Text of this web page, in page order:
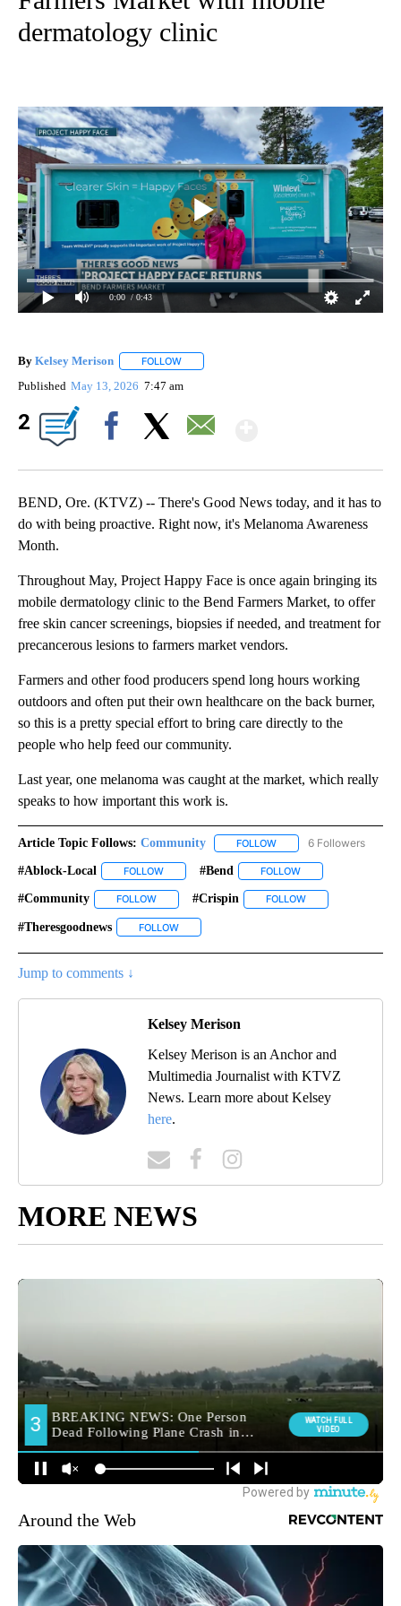
dermatology clinic
0:00 / 0:43
By Kelsey Merison FOLLOW
Published May 13, 2026 7:47 am
2
BEND, Ore. (KTVZ) -- There's Good News today, and it has to
do with being proactive. Right now, it's Melanoma Awareness
Month.
Throughout May, Project Happy Face is once again bringing its
mobile dermatology clinic to the Bend Farmers Market, to offer
free skin cancer screenings, biopsies if needed, and treatment for
precancerous lesions to farmers market vendors.
Farmers and other food producers spend long hours working
outdoors and often put their own healthcare on the back burner,
so this is a pretty special effort to bring care directly to the
people who help feed our community.
Last year, one melanoma was caught at the market, which really
speaks to how important this work is.
Article Topic Follows: Community FOLLOW FOLLOW "COMMUNITY"
6 Followers
#ablock-Local FOLLOW FOLLOW "#ABLOCK-LOCAL" TO RECEIVE
#bend FOLLOW
#community FOLLOW FOLLOW "#COMMUNITY" TO RECEIVE
#crispin FOLLOW
#theresgoodnews FOLLOW
Jump to comments ↓
Kelsey Merison
Kelsey Merison is an Anchor and
Multimedia Journalist with KTVZ
News. Learn more about Kelsey
here.
MORE NEWS
Around the Web